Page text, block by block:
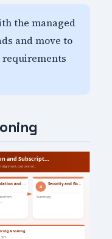
the managed
and move to